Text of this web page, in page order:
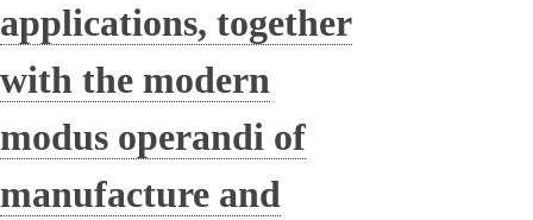
applications, together
with the modern
modus operandi of
manufacture and